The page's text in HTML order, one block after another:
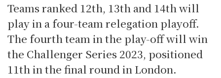
Teams ranked 12th, 13th and 14th will
play in a four-team relegation playoff.
The fourth team in the play-off will win
the Challenger Series 2023, positioned
11th in the final round in London.